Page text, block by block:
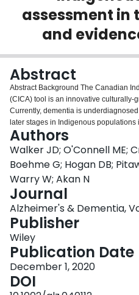
assessment in
and
Abstract
Abstract Background The Canadian Indigenous Cognitive Assessment
(CICA) tool is an innovative
Currently, dementia is
later stages in Indigenous
general population; a trend
Canada, including Australia and New
systems prepare for rapidly aging
multiple chronic conditions, the need
case‐finding tool in Canada is
and services. Method An interdisciplinary, international team composed of
researchers and Indigenous
CICA. The CICA is a
Indigenous Cognitive Assessment
screening assessment that was
populations in Western Australia. To
we undertook iterative and
adaptation, and piloting before we
three different sites: Manitoulin Island,
Authors
Walker JD; O'Connell ME;
Boehme G; Hogan DB;
Warry W; Akan N
Journal
Alzheimer's & Dementia,
Publisher
Wiley
Publication Date
December 1, 2020
DOI